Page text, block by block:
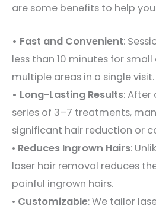
are some benefits to help
• Fast and Convenient:
less than 10 minutes for
multiple areas in a single visit.
• Long-Lasting Results: After
series of 3–7 treatments,
significant hair reduction or
• Reduces Ingrown Hairs:
laser hair removal reduces
painful ingrown hairs.
• Customizable: We tailor